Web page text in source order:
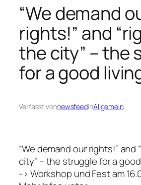
“We demand
rights!” and
the city” – the
for a good
Verfasst vonnewsfeedinAllgemein
“We demand our rights!” and
city” – the struggle for a
-> Workshop und Fest am